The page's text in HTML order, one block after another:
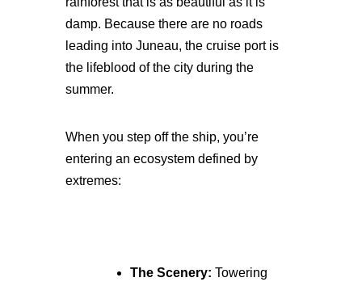
damp. Because there are no roads
leading into Juneau, the cruise port is
the lifeblood of the city during the
summer.
When you step off the ship, you’re
entering an ecosystem defined by
extremes:
The Scenery: Towering